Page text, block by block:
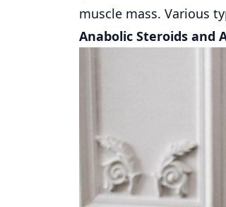
muscle mass. Various
Anabolic Steroids and